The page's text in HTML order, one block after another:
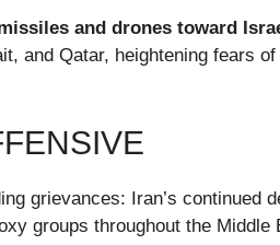
and drones toward
and Qatar, heightening fears
grievances: Iran’s continued
groups throughout the Middle